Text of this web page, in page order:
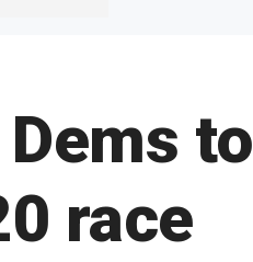
to
race